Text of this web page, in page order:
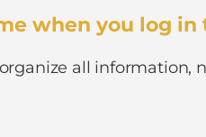
when you log
all information,